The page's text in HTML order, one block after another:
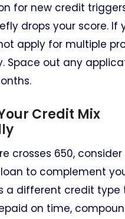
for new credit
drops your score. If
apply for multiple
Space out any
Credit Mix
crosses 650,
to complement
a different credit type
on time,